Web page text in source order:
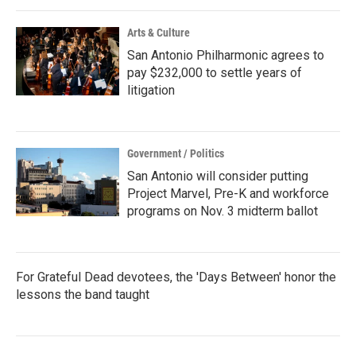
Arts & Culture
San Antonio Philharmonic agrees to
pay $232,000 to settle years of
litigation
Government / Politics
San Antonio will consider putting
Project Marvel, Pre-K and workforce
programs on Nov. 3 midterm ballot
For Grateful Dead devotees, the 'Days Between' honor the
lessons the band taught